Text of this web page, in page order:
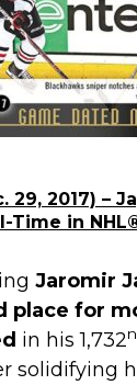
29, 2017) –
Time in NHL
Jaromir
place for
in his 1,732
solidifying